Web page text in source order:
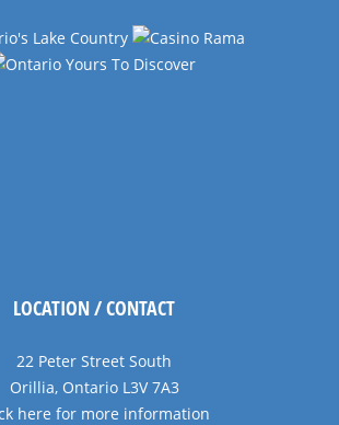
LOCATION / CONTACT
22 Peter Street South
Orillia, Ontario L3V 7A3
here for more information